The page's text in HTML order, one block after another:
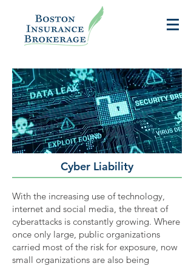
Cyber Liability
With the increasing use of technology,
internet and social media, the threat of
cyberattacks is constantly growing. Where
once only large, public organizations
carried most of the risk for exposure, now
small organizations are also being